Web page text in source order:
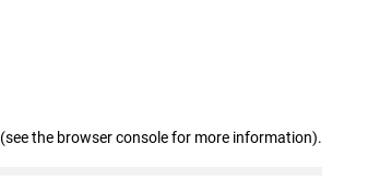
(see the browser console for more information).